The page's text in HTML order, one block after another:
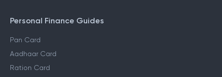
Personal Finance Guides
Pan Card
Aadhaar Card
Ration Card